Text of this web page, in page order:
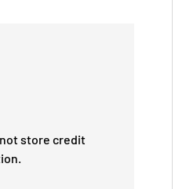
store credit